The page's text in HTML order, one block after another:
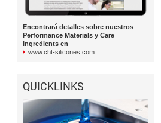
Encontrará detalles sobre nuestros
Performance Materials y Care
Ingredients en
www.cht-silicones.com
QUICKLINKS